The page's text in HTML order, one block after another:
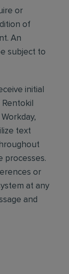
or
of
An
subject to
initial
text
processes.
or
at any
and